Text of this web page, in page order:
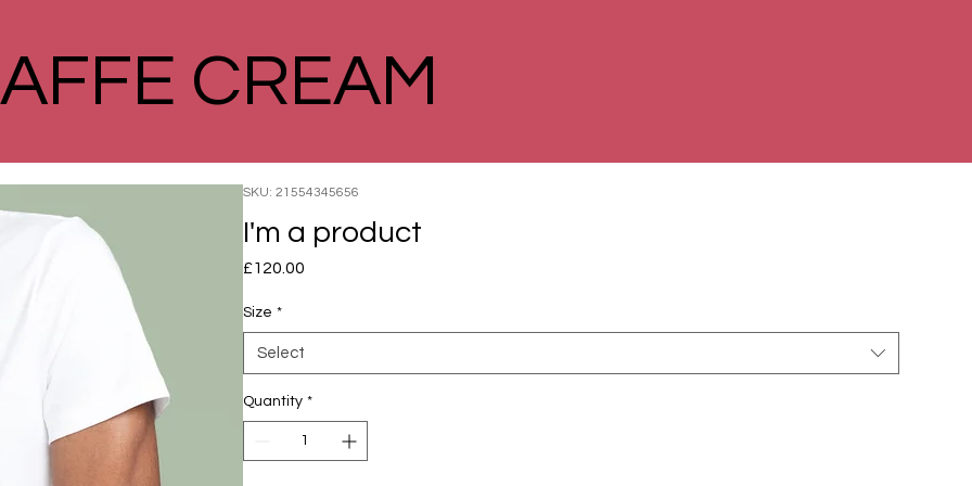
CREAM
SKU: 21554345656
I'm a product
£120.00
Size *
Select
Quantity *